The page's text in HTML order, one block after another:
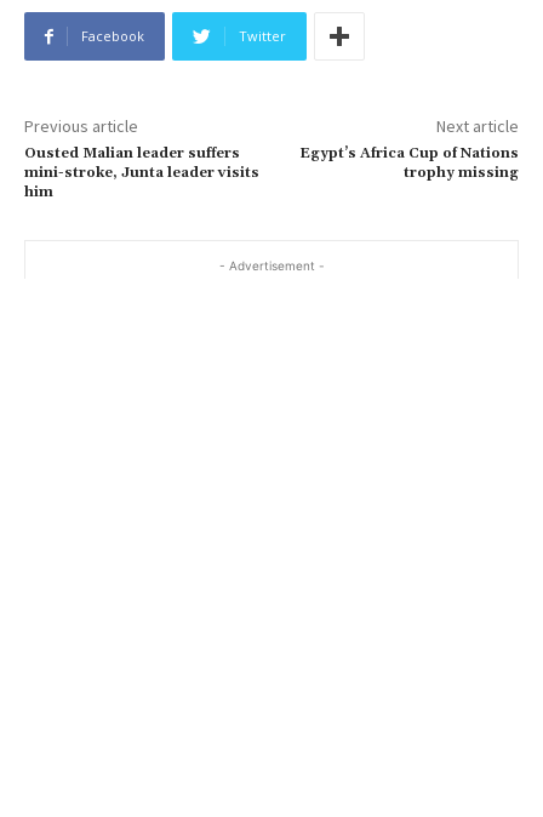
Facebook Twitter
Previous article
Ousted Malian leader suffers
mini-stroke, Junta leader visits
him
Next article
Egypt’s Africa Cup of Nations
trophy missing
- Advertisement -